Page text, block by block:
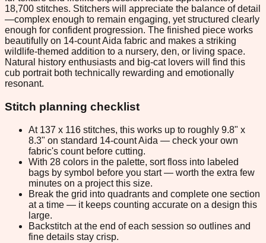
18,700 stitches. Stitchers will appreciate the balance of detail
—complex enough to remain engaging, yet structured clearly
enough for confident progression. The finished piece works
beautifully on 14-count Aida fabric and makes a striking
wildlife-themed addition to a nursery, den, or living space.
Natural history enthusiasts and big-cat lovers will find this
cub portrait both technically rewarding and emotionally
resonant.
Stitch planning checklist
At 137 x 116 stitches, this works up to roughly 9.8" x
8.3" on standard 14-count Aida — check your own
fabric's count before cutting.
With 28 colors in the palette, sort floss into labeled
bags by symbol before you start — worth the extra few
minutes on a project this size.
Break the grid into quadrants and complete one section
at a time — it keeps counting accurate on a design this
large.
Backstitch at the end of each session so outlines and
fine details stay crisp.